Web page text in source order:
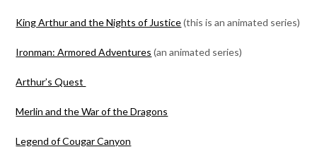
King Arthur and the Nights of Justice(this is an animated series)
Ironman: Armored Adventures (an animated series)
Arthur’s Quest
Merlin and the War of the Dragons
Legend of Cougar Canyon